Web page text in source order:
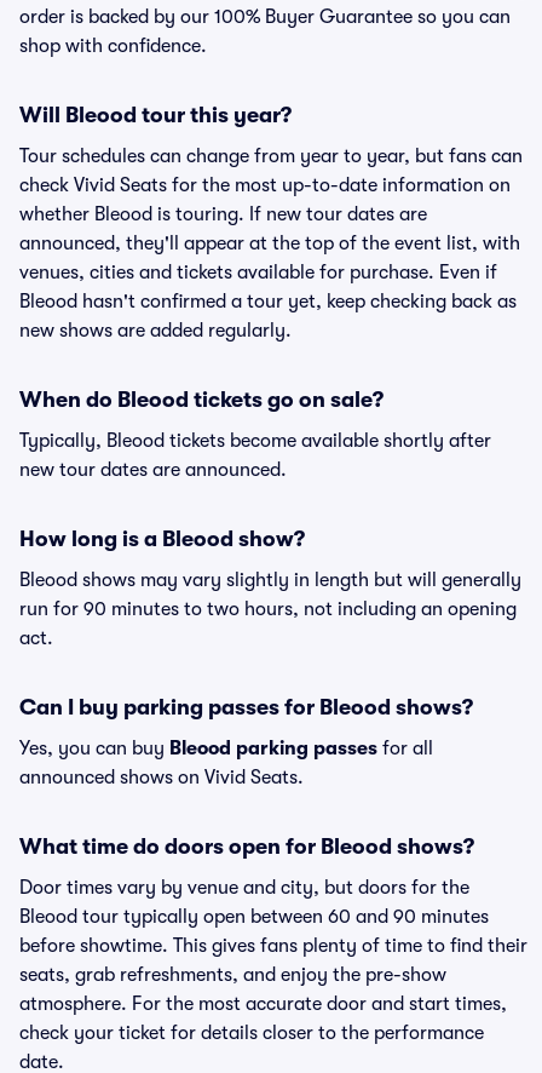
order is backed by our 100% Buyer Guarantee so you can
shop with confidence.
Will Bleood tour this year?
Tour schedules can change from year to year, but fans can
check Vivid Seats for the most up-to-date information on
whether Bleood is touring. If new tour dates are
announced, they'll appear at the top of the event list, with
venues, cities and tickets available for purchase. Even if
Bleood hasn't confirmed a tour yet, keep checking back as
new shows are added regularly.
When do Bleood tickets go on sale?
Typically, Bleood tickets become available shortly after
new tour dates are announced.
How long is a Bleood show?
Bleood shows may vary slightly in length but will generally
run for 90 minutes to two hours, not including an opening
act.
Can I buy parking passes for Bleood shows?
Yes, you can buy Bleood parking passes for all
announced shows on Vivid Seats.
What time do doors open for Bleood shows?
Door times vary by venue and city, but doors for the
Bleood tour typically open between 60 and 90 minutes
before showtime. This gives fans plenty of time to find their
seats, grab refreshments, and enjoy the pre-show
atmosphere. For the most accurate door and start times,
check your ticket for details closer to the performance
date.